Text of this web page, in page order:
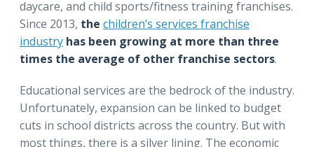
daycare, and child sports/fitness training franchises.
Since 2013, the children’s services franchise
industry has been growing at more than three
times the average of other franchise sectors.
Educational services are the bedrock of the industry.
Unfortunately, expansion can be linked to budget
cuts in school districts across the country. But with
most things, there is a silver lining. The economic